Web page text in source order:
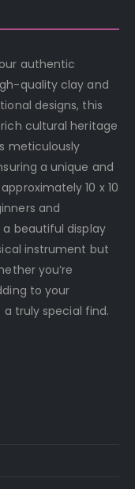
authentic
quality clay and
designs, this
cultural heritage
meticulously
a unique and
10 x 10
and
a beautiful display
instrument but
you’re
to your
truly special find.